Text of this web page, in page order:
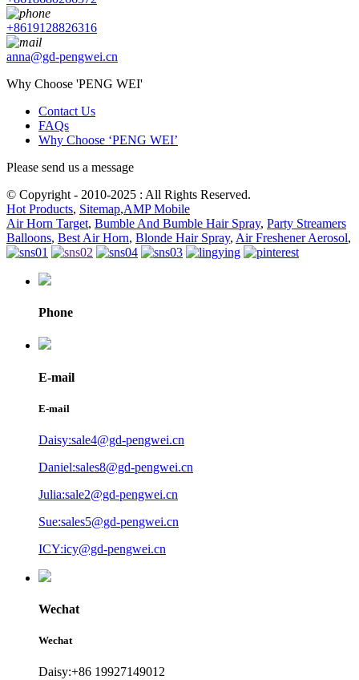
+8619128826316
anna@gd-pengwei.cn
Why Choose 'PENG WEI'
Contact Us
FAQs
Why Choose ‘PENG WEI’
Please send us a message
© Copyright - 2010-2025 : All Rights Reserved.
Hot Products, Sitemap,AMP Mobile
Air Horn Target, Bumble And Bumble Hair Spray, Party Streamers
Balloons, Best Air Horn, Blonde Hair Spray, Air Freshener Aerosol,
Phone
E-mail
E-mail
Daisy:sale4@gd-pengwei.cn
Daniel:sales8@gd-pengwei.cn
Julia:sale2@gd-pengwei.cn
Sue:sales5@gd-pengwei.cn
ICY:icy@gd-pengwei.cn
Wechat
Wechat
Daisy:+86 19927149012